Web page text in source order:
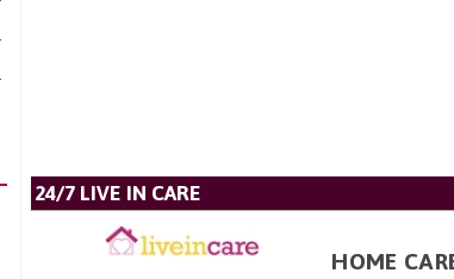
24/7 LIVE IN CARE
HOME